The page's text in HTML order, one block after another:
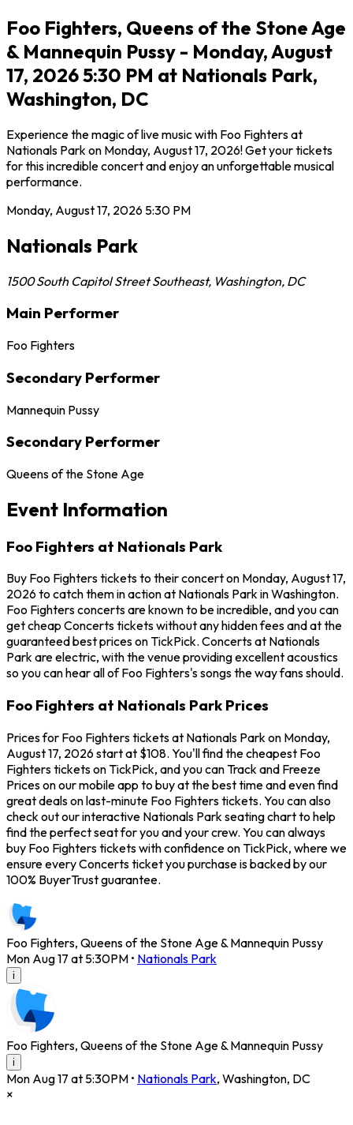
Foo Fighters, Queens of the Stone Age
& Mannequin Pussy - Monday, August
17, 2026 5:30 PM at Nationals Park,
Washington, DC
Experience the magic of live music with Foo Fighters at
Nationals Park on Monday, August 17, 2026! Get your tickets
for this incredible concert and enjoy an unforgettable musical
performance.
Monday, August 17, 2026 5:30 PM
Nationals Park
1500 South Capitol Street Southeast, Washington, DC
Main Performer
Foo Fighters
Secondary Performer
Mannequin Pussy
Secondary Performer
Queens of the Stone Age
Event Information
Foo Fighters at Nationals Park
Buy Foo Fighters tickets to their concert on Monday, August 17,
2026 to catch them in action at Nationals Park in Washington.
Foo Fighters concerts are known to be incredible, and you can
get cheap Concerts tickets without any hidden fees and at the
guaranteed best prices on TickPick. Concerts at Nationals
Park are electric, with the venue providing excellent acoustics
so you can hear all of Foo Fighters's songs the way fans should.
Foo Fighters at Nationals Park Prices
Prices for Foo Fighters tickets at Nationals Park on Monday,
August 17, 2026 start at $108. You'll find the cheapest Foo
Fighters tickets on TickPick, and you can Track and Freeze
Prices on our mobile app to buy at the best time and even find
great deals on last-minute Foo Fighters tickets. You can also
check out our interactive Nationals Park seating chart to help
find the perfect seat for you and your crew. You can always
buy Foo Fighters tickets with confidence on TickPick, where we
ensure every Concerts ticket you purchase is backed by our
100% BuyerTrust guarantee.
Foo Fighters, Queens of the Stone Age & Mannequin Pussy
Mon Aug 17 at 5:30PM • Nationals Park
i
Foo Fighters, Queens of the Stone Age & Mannequin Pussy
i
Mon Aug 17 at 5:30PM • Nationals Park, Washington, DC
×